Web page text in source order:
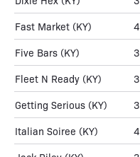
Fast Market (KY) 4
Five Bars (KY) 3
Fleet N Ready (KY) 3
Getting Serious (KY) 3
Italian Soiree (KY) 4